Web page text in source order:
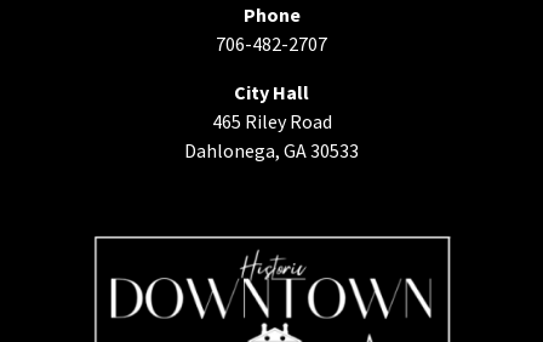
Phone
706-482-2707
City Hall
465 Riley Road
Dahlonega, GA 30533